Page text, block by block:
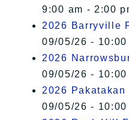
9:00 am - 2:00
2026 Barryville
09/05/26 -
2026
09/05/26 -
2026 Pakatakan
09/05/26 -